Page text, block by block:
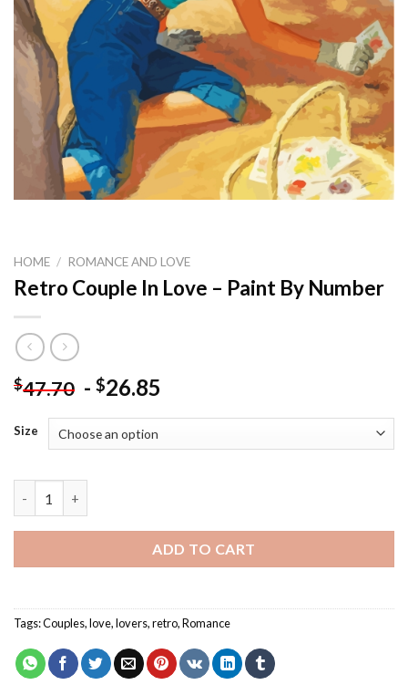
HOME / ROMANCE AND LOVE
Retro Couple In Love – Paint By Number
$47.70 - $26.85
Size
ADD TO CART
Tags:Couples,love,lovers,retro,Romance